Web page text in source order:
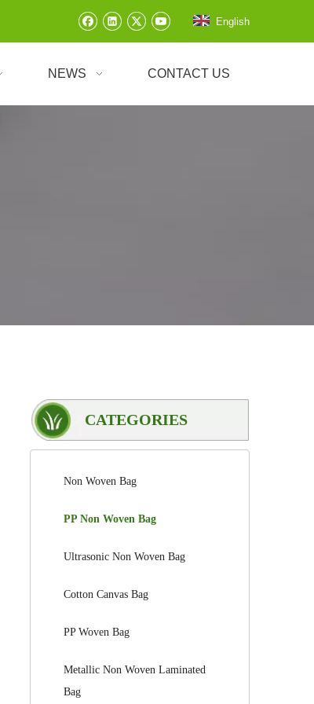
English
NEWS CONTACT US
CATEGORIES
Non Woven Bag
PP Non Woven Bag
Ultrasonic Non Woven Bag
Cotton Canvas Bag
PP Woven Bag
Metallic Non Woven Laminated
Bag